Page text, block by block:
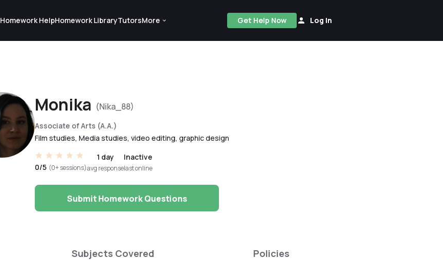
Homework HelpHomework LibraryTutorsMore Get Help Now Log In
Monika (Nika_88)
Associate of Arts (A.A.)
Film studies, Media studies, video editing, graphic design
0/5 (0+ sessions)
1 day
avg response
Inactive
last online
Submit Homework Questions
Subjects Covered Policies